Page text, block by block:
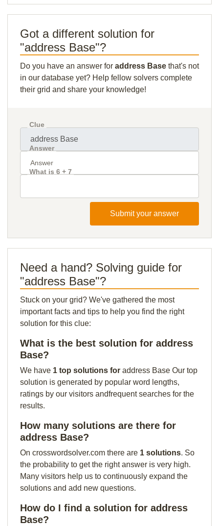
Got a different solution for
"address Base"?
Do you have an answer for address Base that's not
in our database yet? Help fellow solvers complete
their grid and share your knowledge!
Clue
Answer
What is 6 + 7
Submit your answer
Need a hand? Solving guide for
"address Base"?
Stuck on your grid? We've gathered the most
important facts and tips to help you find the right
solution for this clue:
What is the best solution for address
Base?
We have 1 top solutions for address Base Our top
solution is generated by popular word lengths,
ratings by our visitors andfrequent searches for the
results.
How many solutions are there for
address Base?
On crosswordsolver.com there are 1 solutions. So
the probability to get the right answer is very high.
Many visitors help us to continuously expand the
solutions and add new questions.
How do I find a solution for address
Base?